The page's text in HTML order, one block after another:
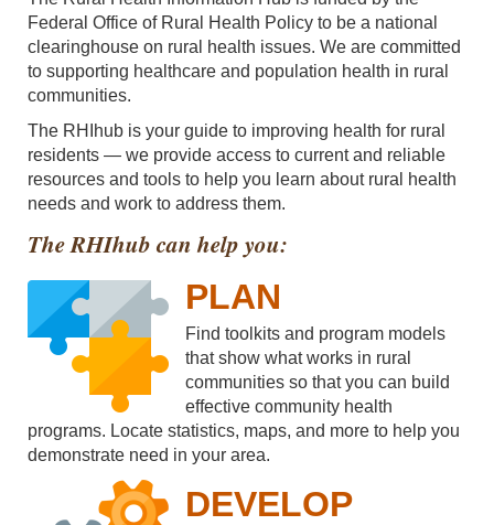
Federal Office of Rural Health Policy to be a national
clearinghouse on rural health issues. We are committed
to supporting healthcare and population health in rural
communities.
The RHIhub is your guide to improving health for rural
residents — we provide access to current and reliable
resources and tools to help you learn about rural health
needs and work to address them.
The RHIhub can help you:
PLAN
Find toolkits and program models
that show what works in rural
communities so that you can build
effective community health
programs. Locate statistics, maps, and more to help you
demonstrate need in your area.
DEVELOP